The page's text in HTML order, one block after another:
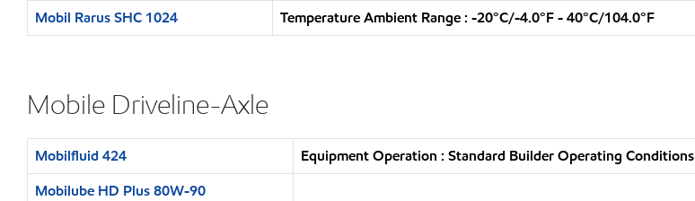
Mobil Rarus SHC 1024
Temperature Ambient Range : -20°C/-4.0°F - 40°C/104.0°F
Mobile Driveline-Axle
Mobilfluid 424
Equipment Operation : Standard Builder Operating Conditions
Mobilube HD Plus 80W-90